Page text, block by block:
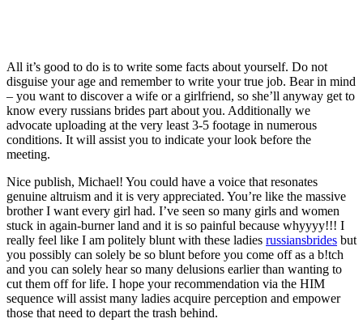
All it’s good to do is to write some facts about yourself. Do not
disguise your age and remember to write your true job. Bear in mind
– you want to discover a wife or a girlfriend, so she’ll anyway get to
know every russians brides part about you. Additionally we
advocate uploading at the very least 3-5 footage in numerous
conditions. It will assist you to indicate your look before the
meeting.
Nice publish, Michael! You could have a voice that resonates
genuine altruism and it is very appreciated. You’re like the massive
brother I want every girl had. I’ve seen so many girls and women
stuck in again-burner land and it is so painful because whyyyy!!! I
really feel like I am politely blunt with these ladies russiansbrides but
you possibly can solely be so blunt before you come off as a b!tch
and you can solely hear so many delusions earlier than wanting to
cut them off for life. I hope your recommendation via the HIM
sequence will assist many ladies acquire perception and empower
those that need to depart the trash behind.